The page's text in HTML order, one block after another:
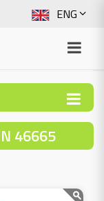
ENG
SLO
ITA
BOS
46665